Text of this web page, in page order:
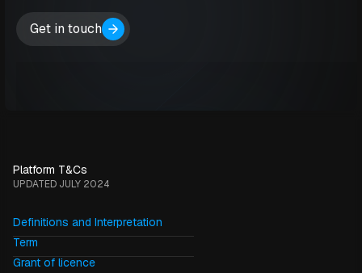
Get in touch
Platform T&Cs
UPDATED JULY 2024
Definitions and Interpretation
Term
Grant of licence